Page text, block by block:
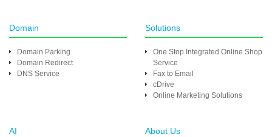
Domain
Domain Parking
Domain Redirect
DNS Service
Solutions
One Stop Integrated Online Shop
Service
Fax to Email
cDrive
Online Marketing Solutions
AI About Us